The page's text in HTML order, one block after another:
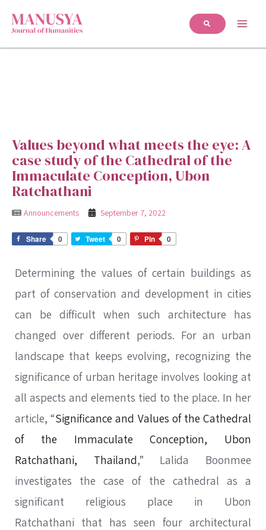
Values beyond what meets the eye: A
case study of the Cathedral of the
Immaculate Conception, Ubon
Ratchathani
Announcements September 7, 2022
Share 0 Tweet 0 Pin 0
Determining the values of certain buildings as
part of conservation and development in cities
can be difficult when such architecture has
changed over different periods. For an urban
landscape that keeps evolving, recognizing the
significance of urban heritage involves looking at
all aspects and elements tied to the place. In her
article, “Significance and Values of the Cathedral
of the Immaculate Conception, Ubon
Ratchathani, Thailand,” Lalida Boonmee
investigates the case of the cathedral as a
significant religious place in Ubon
Ratchathani that has seen four architectural